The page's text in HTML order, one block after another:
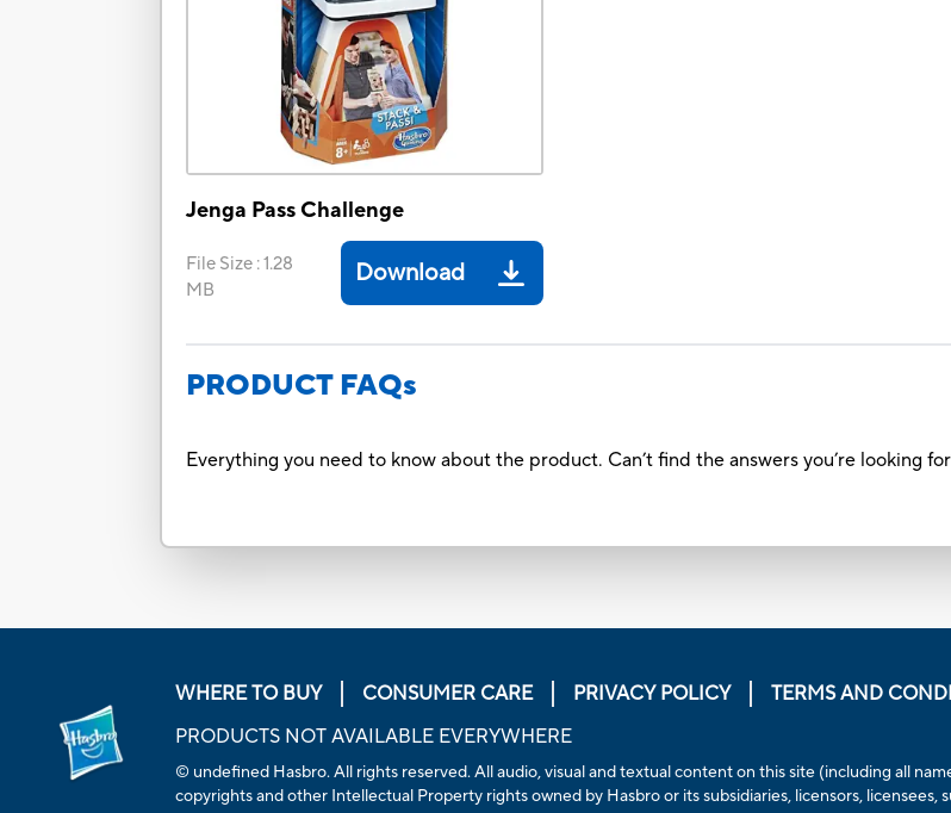
Jenga Pass Challenge
File Size :1.28
MB
Download
PRODUCT FAQs
Everything you need to know about the product. Can’t find the answers you’re looking
WHERE TO BUY CONSUMER CARE PRIVACY POLICY
TERMS AND
PRODUCTS NOT AVAILABLE EVERYWHERE
© undefined Hasbro. All rights reserved. All audio, visual and textual content on this site (including all
copyrights and other Intellectual Property rights owned by Hasbro or its subsidiaries, licensors, licensees,